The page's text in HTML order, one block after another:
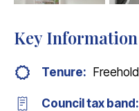
Key Information
Tenure: Freehold
Council tax band: